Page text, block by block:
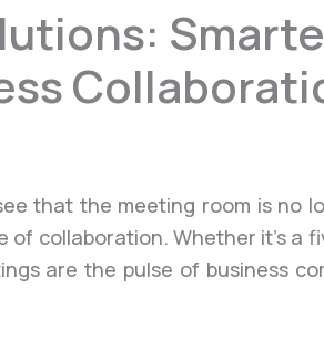
that the meeting room is no
of collaboration. Whether it’s a
are the pulse of business